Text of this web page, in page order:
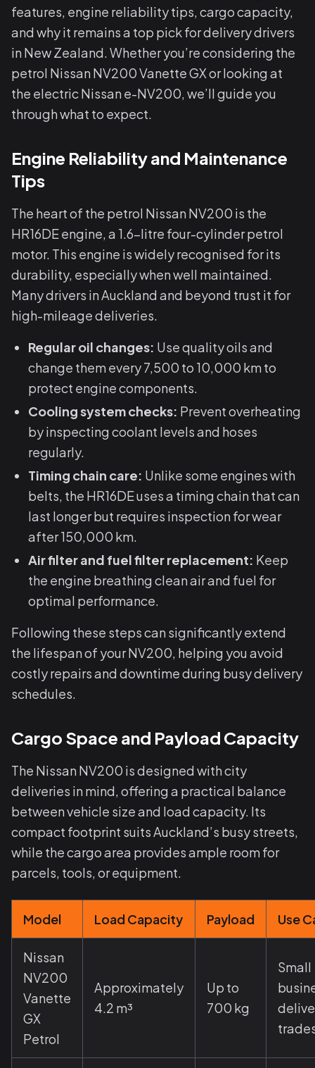
features, engine reliability tips, cargo capacity,
and why it remains a top pick for delivery drivers
in New Zealand. Whether you’re considering the
petrol Nissan NV200 Vanette GX or looking at
the electric Nissan e-NV200, we’ll guide you
through what to expect.
Engine Reliability and Maintenance
Tips
The heart of the petrol Nissan NV200 is the
HR16DE engine, a 1.6-litre four-cylinder petrol
motor. This engine is widely recognised for its
durability, especially when well maintained.
Many drivers in Auckland and beyond trust it for
high-mileage deliveries.
Regular oil changes: Use quality oils and
change them every 7,500 to 10,000 km to
protect engine components.
Cooling system checks: Prevent overheating
by inspecting coolant levels and hoses
regularly.
Timing chain care: Unlike some engines with
belts, the HR16DE uses a timing chain that can
last longer but requires inspection for wear
after 150,000 km.
Air filter and fuel filter replacement: Keep
the engine breathing clean air and fuel for
optimal performance.
Following these steps can significantly extend
the lifespan of your NV200, helping you avoid
costly repairs and downtime during busy delivery
schedules.
Cargo Space and Payload Capacity
The Nissan NV200 is designed with city
deliveries in mind, offering a practical balance
between vehicle size and load capacity. Its
compact footprint suits Auckland’s busy streets,
while the cargo area provides ample room for
parcels, tools, or equipment.
Model Load Capacity Payload Use
Nissan
NV200
Vanette
GX
Petrol
Approximately
4.2 m³
Up to
700 kg
Small